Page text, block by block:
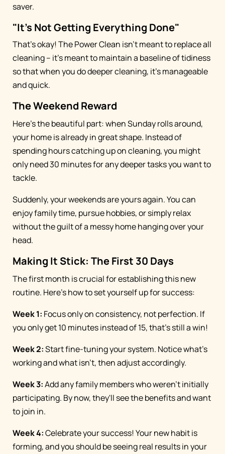
saver.
"It's Not Getting Everything Done"
That's okay! The Power Clean isn't meant to replace all
cleaning – it's meant to maintain a baseline of tidiness
so that when you do deeper cleaning, it's manageable
and quick.
The Weekend Reward
Here's the beautiful part: when Sunday rolls around,
your home is already in great shape. Instead of
spending hours catching up on cleaning, you might
only need 30 minutes for any deeper tasks you want to
tackle.
Suddenly, your weekends are yours again. You can
enjoy family time, pursue hobbies, or simply relax
without the guilt of a messy home hanging over your
head.
Making It Stick: The First 30 Days
The first month is crucial for establishing this new
routine. Here's how to set yourself up for success:
Week 1: Focus only on consistency, not perfection. If
you only get 10 minutes instead of 15, that's still a win!
Week 2:Start fine-tuning your system. Notice what's
working and what isn't, then adjust accordingly.
Week 3:Add any family members who weren't initially
participating. By now, they'll see the benefits and want
to join in.
Week 4:Celebrate your success! Your new habit is
forming, and you should be seeing real results in your